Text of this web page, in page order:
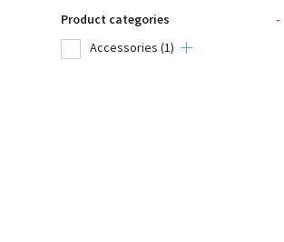
Product categories
-
Accessories (1)